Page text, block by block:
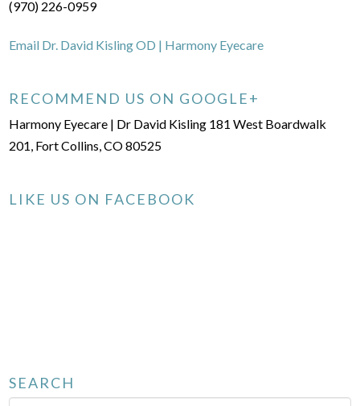
(970) 226-0959
Email Dr. David Kisling OD | Harmony Eyecare
RECOMMEND US ON GOOGLE+
Harmony Eyecare | Dr David Kisling 181 West Boardwalk
201, Fort Collins, CO 80525
LIKE US ON FACEBOOK
SEARCH